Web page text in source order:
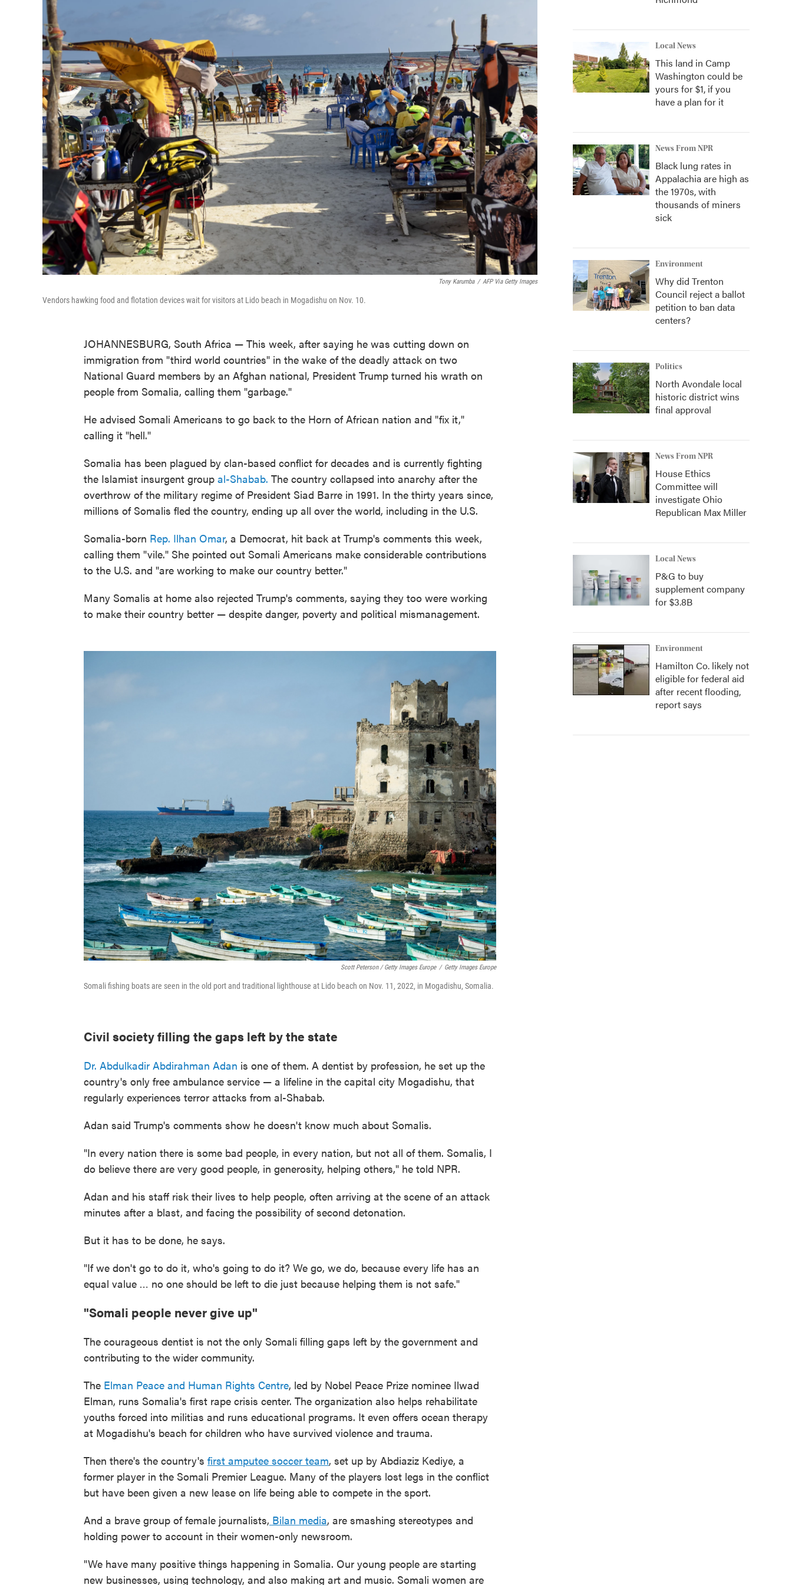
Tony Karumba / AFP Via Getty Images
Vendors hawking food and flotation devices wait for visitors at Lido beach in Mogadishu on Nov. 10.
JOHANNESBURG, South Africa — This week, after saying he was cutting down on
immigration from "third world countries" in the wake of the deadly attack on two
National Guard members by an Afghan national, President Trump turned his wrath on
people from Somalia, calling them "garbage."
He advised Somali Americans to go back to the Horn of African nation and "fix it,"
calling it "hell."
Somalia has been plagued by clan-based conflict for decades and is currently fighting
the Islamist insurgent group al-Shabab. The country collapsed into anarchy after the
overthrow of the military regime of President Siad Barre in 1991. In the thirty years since,
millions of Somalis fled the country, ending up all over the world, including in the U.S.
Somalia-born Rep. Ilhan Omar, a Democrat, hit back at Trump's comments this week,
calling them "vile." She pointed out Somali Americans make considerable contributions
to the U.S. and "are working to make our country better."
Many Somalis at home also rejected Trump's comments, saying they too were working
to make their country better — despite danger, poverty and political mismanagement.
Scott Peterson / Getty Images Europe / Getty Images Europe
Somali fishing boats are seen in the old port and traditional lighthouse at Lido beach on Nov. 11, 2022, in Mogadishu, Somalia.
Civil society filling the gaps left by the state
Dr. Abdulkadir Abdirahman Adan is one of them. A dentist by profession, he set up the
country's only free ambulance service — a lifeline in the capital city Mogadishu, that
regularly experiences terror attacks from al-Shabab.
Adan said Trump's comments show he doesn't know much about Somalis.
"In every nation there is some bad people, in every nation, but not all of them. Somalis, I
do believe there are very good people, in generosity, helping others," he told NPR.
Adan and his staff risk their lives to help people, often arriving at the scene of an attack
minutes after a blast, and facing the possibility of second detonation.
But it has to be done, he says.
"If we don't go to do it, who's going to do it? We go, we do, because every life has an
equal value … no one should be left to die just because helping them is not safe."
"Somali people never give up"
The courageous dentist is not the only Somali filling gaps left by the government and
contributing to the wider community.
The Elman Peace and Human Rights Centre, led by Nobel Peace Prize nominee Ilwad
Elman, runs Somalia's first rape crisis center. The organization also helps rehabilitate
youths forced into militias and runs educational programs. It even offers ocean therapy
at Mogadishu's beach for children who have survived violence and trauma.
Then there's the country's first amputee soccer team, set up by Abdiaziz Kediye, a
former player in the Somali Premier League. Many of the players lost legs in the conflict
but have been given a new lease on life being able to compete in the sport.
And a brave group of female journalists, Bilan media, are smashing stereotypes and
holding power to account in their women-only newsroom.
"We have many positive things happening in Somalia. Our young people are starting
new businesses, using technology, and also making art and music. Somali women are
Local News
This land in Camp
Washington could be
yours for $1, if you
have a plan for it
News From NPR
Black lung rates in
Appalachia are high as
the 1970s, with
thousands of miners
sick
Environment
Why did Trenton
Council reject a ballot
petition to ban data
centers?
Politics
North Avondale local
historic district wins
final approval
News From NPR
House Ethics
Committee will
investigate Ohio
Republican Max Miller
Local News
P&G to buy
supplement company
for $3.8B
Environment
Hamilton Co. likely not
eligible for federal aid
after recent flooding,
report says